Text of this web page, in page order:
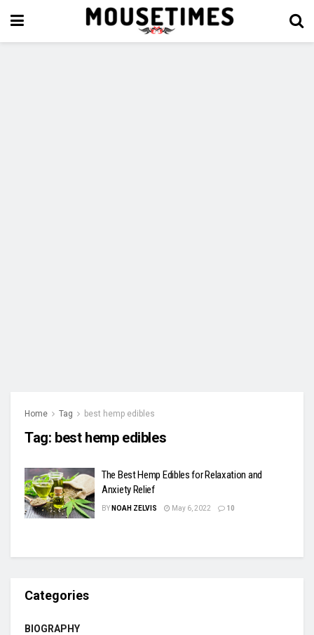
Home Tag best hemp edibles
Tag: best hemp edibles
The Best Hemp Edibles for Relaxation and
Anxiety Relief
BY NOAH ZELVIS May 6, 2022 10
Categories
BIOGRAPHY